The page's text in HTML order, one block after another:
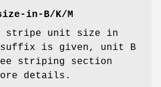
in-B/K/M
stripe unit size in
is given, unit B
striping section
details.